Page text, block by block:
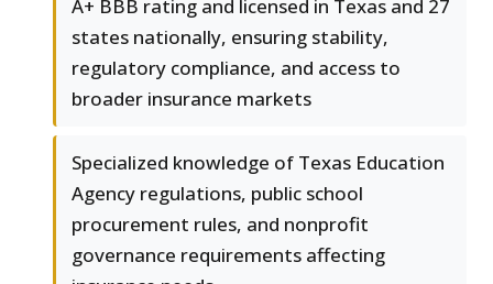
A+ BBB rating and licensed in Texas and 27
states nationally, ensuring stability,
regulatory compliance, and access to
broader insurance markets
Specialized knowledge of Texas Education
Agency regulations, public school
procurement rules, and nonprofit
governance requirements affecting